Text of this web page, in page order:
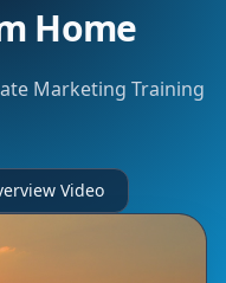
Home
Marketing Training
Video